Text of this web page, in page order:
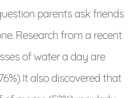
parents ask friends
Research from a recent
of water a day are
It also discovered that